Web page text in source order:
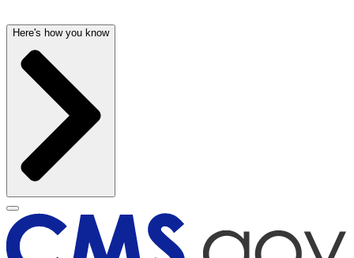
Here's how you know